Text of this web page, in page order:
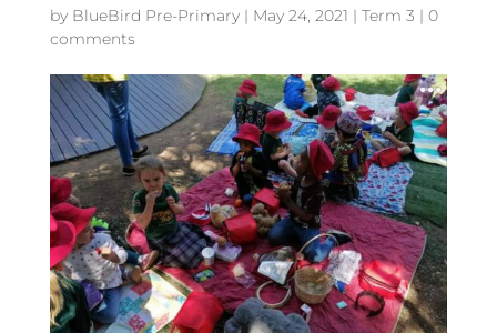
by BlueBird Pre-Primary| May 24, 2021 | Term 3 | 0
comments